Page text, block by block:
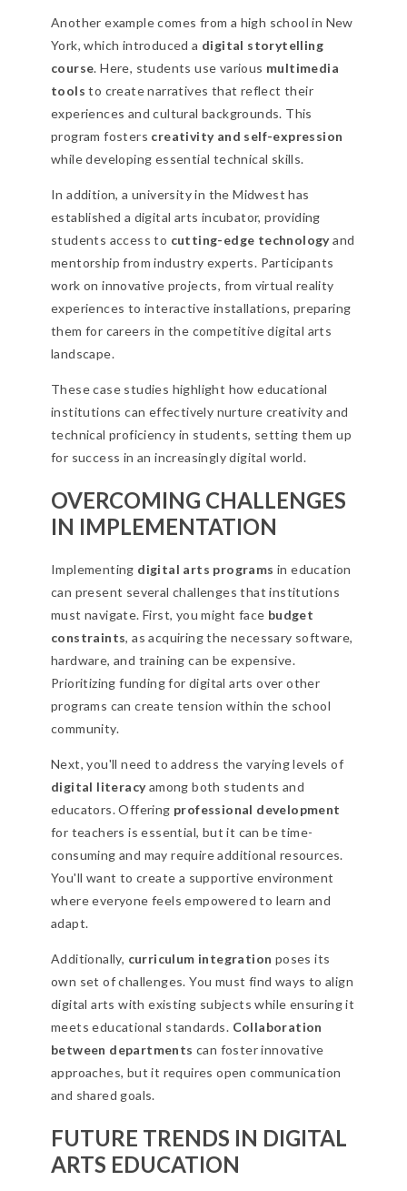
Another example comes from a high school in New
York, which introduced a digital storytelling
course. Here, students use various multimedia
tools to create narratives that reflect their
experiences and cultural backgrounds. This
program fosters creativity and self-expression
while developing essential technical skills.
In addition, a university in the Midwest has
established a digital arts incubator, providing
students access to cutting-edge technologyand
mentorship from industry experts. Participants
work on innovative projects, from virtual reality
experiences to interactive installations, preparing
them for careers in the competitive digital arts
landscape.
These case studies highlight how educational
institutions can effectively nurture creativity and
technical proficiency in students, setting them up
for success in an increasingly digital world.
OVERCOMING CHALLENGES
IN IMPLEMENTATION
Implementing digital arts programs in education
can present several challenges that institutions
must navigate. First, you might face budget
constraints, as acquiring the necessary software,
hardware, and training can be expensive.
Prioritizing funding for digital arts over other
programs can create tension within the school
community.
Next, you'll need to address the varying levels of
digital literacyamong both students and
educators. Offering professional development
for teachers is essential, but it can be time-
consuming and may require additional resources.
You'll want to create a supportive environment
where everyone feels empowered to learn and
adapt.
Additionally, curriculum integration poses its
own set of challenges. You must find ways to align
digital arts with existing subjects while ensuring it
meets educational standards. Collaboration
between departments can foster innovative
approaches, but it requires open communication
and shared goals.
FUTURE TRENDS IN DIGITAL
ARTS EDUCATION